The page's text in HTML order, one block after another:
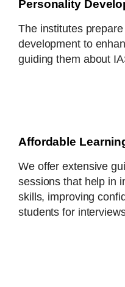
Personality
The institutes
development to
guiding them about
Affordable
We offer extensive
sessions that help in
skills, improving
students for